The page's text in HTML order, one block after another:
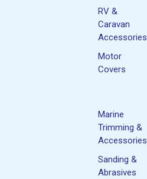
RV &
Caravan
Accessories
Motor
Covers
Marine
Trimming &
Accessories
Sanding &
Abrasives